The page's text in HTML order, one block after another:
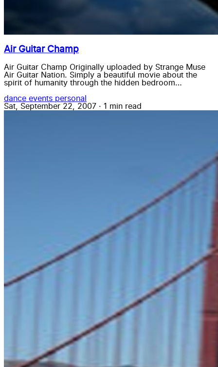
Air Guitar Champ
Air Guitar Champ Originally uploaded by Strange Muse
Air Guitar Nation. Simply a beautiful movie about the
spirit of humanity through the hidden bedroom…
dance events personal
Sat, September 22, 2007 · 1 min read